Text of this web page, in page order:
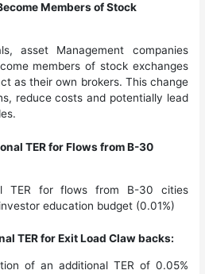
Members of Stock
asset Management companies
members of stock exchanges
as their own brokers. This change
reduce costs and potentially lead
TER for Flows from B-30
TER for flows from B-30 cities
education budget (0.01%)
TER for Exit Load Claw backs:
of an additional TER of 0.05%